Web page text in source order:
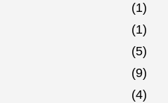
(1)
(1)
(5)
(9)
(4)